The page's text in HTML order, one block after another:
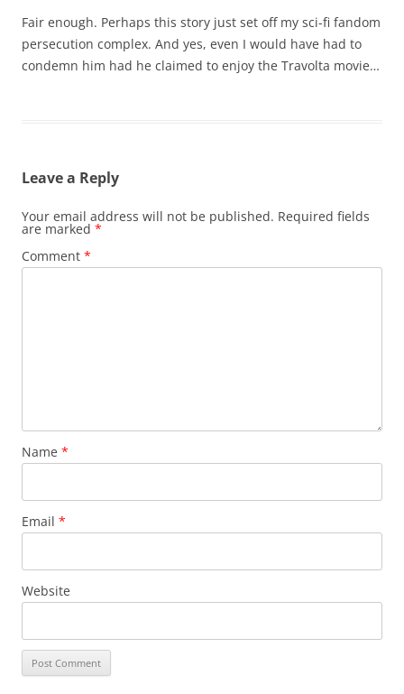
Fair enough. Perhaps this story just set off my sci-fi fandom
persecution complex. And yes, even I would have had to
condemn him had he claimed to enjoy the Travolta movie…
Leave a Reply
Your email address will not be published. Required fields
are marked *
Comment *
Name *
Email *
Website